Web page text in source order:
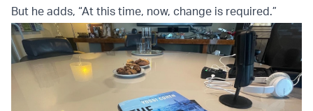
But he adds, “At this time, now, change is required.”